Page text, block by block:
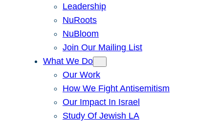
Leadership
NuRoots
NuBloom
Join Our Mailing List
What We Do
Our Work
How We Fight Antisemitism
Our Impact In Israel
Study Of Jewish LA